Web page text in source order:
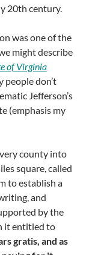
20th century.
was one of the
might describe
of Virginia
people don’t
Jefferson’s
(emphasis my
county into
square, called
to establish a
and
by the
it entitled to
gratis, and as